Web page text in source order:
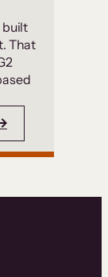
built
That